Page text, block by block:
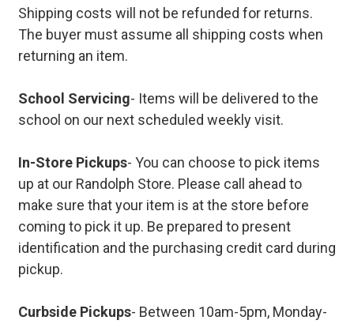
Shipping costs will not be refunded for returns.
The buyer must assume all shipping costs when
returning an item.
School Servicing- Items will be delivered to the
school on our next scheduled weekly visit.
In-Store Pickups- You can choose to pick items
up at our Randolph Store. Please call ahead to
make sure that your item is at the store before
coming to pick it up. Be prepared to present
identification and the purchasing credit card during
pickup.
Curbside Pickups- Between 10am-5pm, Monday-